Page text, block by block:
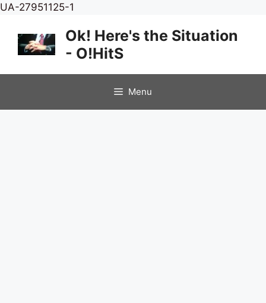
UA-27951125-1
content
Ok! Here's the Situation
- O!HitS
Menu